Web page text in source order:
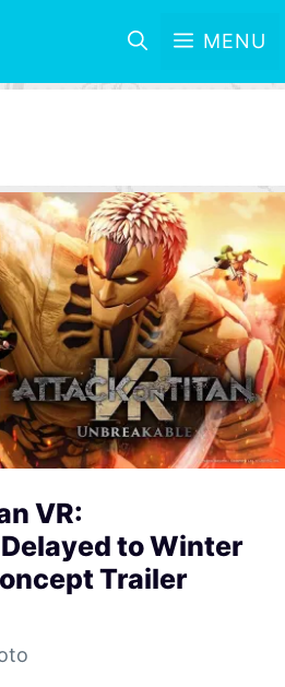
MENU
VR:
to Winter
Trailer